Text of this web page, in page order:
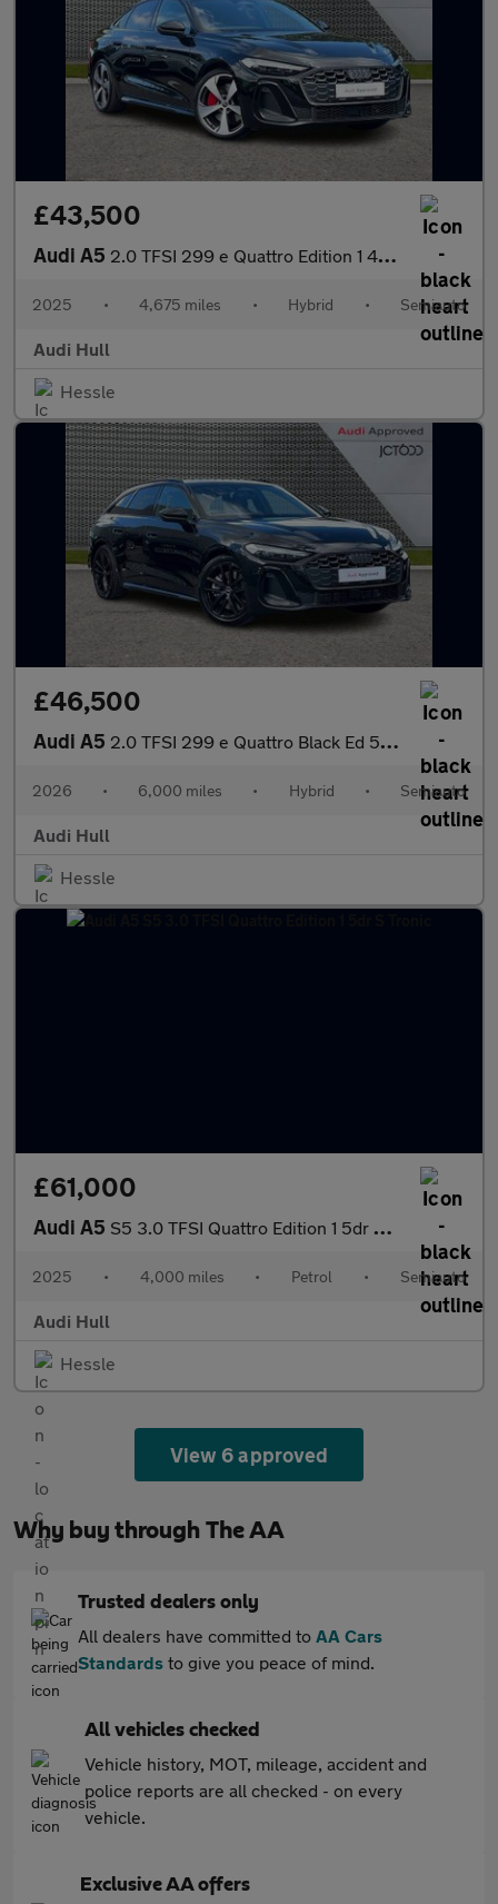
£43,500
Audi A5 2.0 TFSI 299 e Quattro Edition 1 4dr S Tronic
2025 • 4,675 miles • Hybrid • Semiauto
Audi Hull
Hessle
£46,500
Audi A5 2.0 TFSI 299 e Quattro Black Ed 5dr S tronic
2026 • 6,000 miles • Hybrid • Semiauto
Audi Hull
Hessle
£61,000
Audi A5 S5 3.0 TFSI Quattro Edition 1 5dr S Tronic
2025 • 4,000 miles • Petrol • Semiauto
Audi Hull
Hessle
View 6 approved
Why buy through The AA
Trusted dealers only
All dealers have committed to AA Cars
Standards to give you peace of mind.
All vehicles checked
Vehicle history, MOT, mileage, accident and
police reports are all checked - on every
vehicle.
Exclusive AA offers